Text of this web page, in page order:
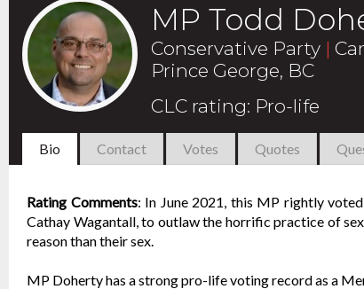
MP Todd
Conservative Party |
Prince George, BC
CLC rating: Pro-life
Bio Contact Votes Quotes
Rating Comments: In June 2021, this MP rightly
Cathay Wagantall, to outlaw the horrific practice of
reason than their sex.
MP Doherty has a strong pro-life voting record as a